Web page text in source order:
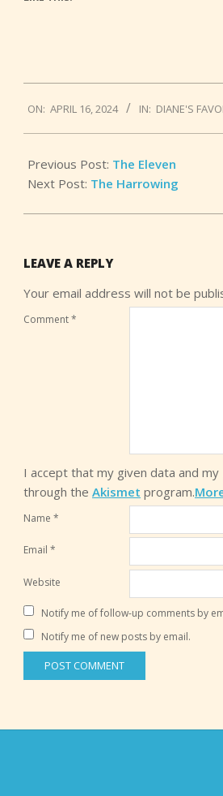
04-
16
ON: APRIL 16, 2024 IN: DIANE'S
Previous Post: The Eleven
Next Post: The Harrowing
LEAVE A REPLY
Your email address will not be
Comment*
I accept that my given data and
through the Akismet program.
Name *
Email *
Website
Notify me of follow-up comments by
Notify me of new posts by email.